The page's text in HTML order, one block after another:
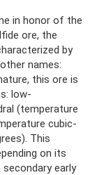
in honor of the
ore, the
by
names:
this ore is
low-
(temperature
cubic-
This
on its
early